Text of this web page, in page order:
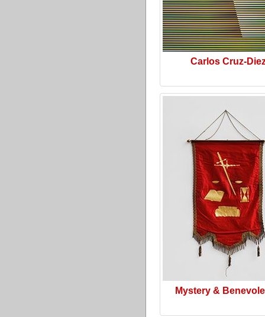
Carlos Cruz-
Mystery &